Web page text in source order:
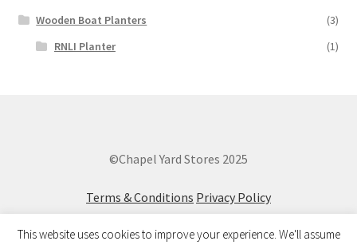
Wooden Boat Planters
(3)
RNLI Planter
(1)
©Chapel Yard Stores 2025
Terms & Conditions Privacy Policy
This website uses cookies to improve your experience. We'll assume